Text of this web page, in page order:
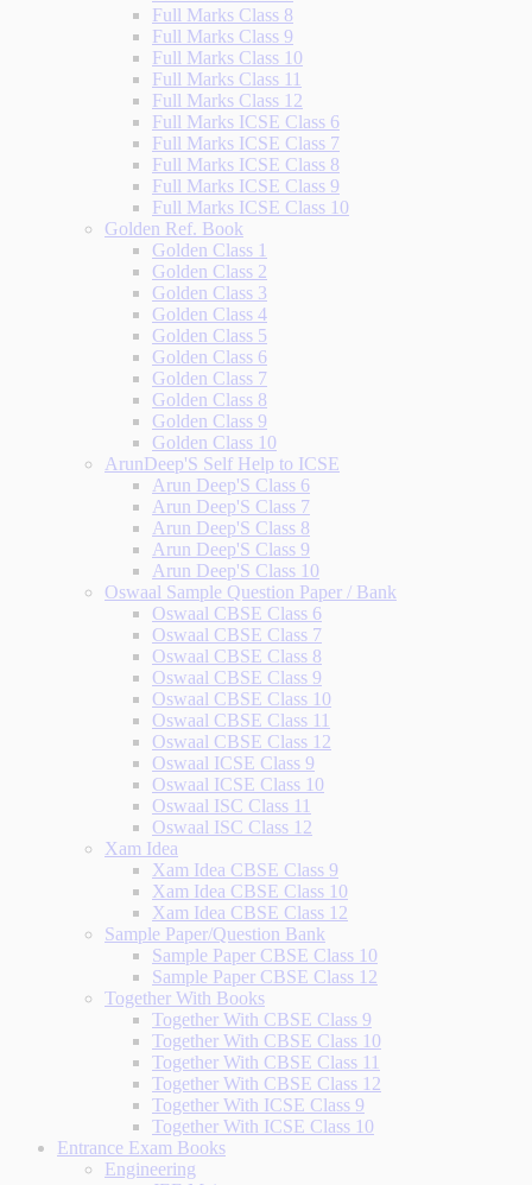
Full Marks Class 8
Full Marks Class 9
Full Marks Class 10
Full Marks Class 11
Full Marks Class 12
Full Marks ICSE Class 6
Full Marks ICSE Class 7
Full Marks ICSE Class 8
Full Marks ICSE Class 9
Full Marks ICSE Class 10
Golden Ref. Book
Golden Class 1
Golden Class 2
Golden Class 3
Golden Class 4
Golden Class 5
Golden Class 6
Golden Class 7
Golden Class 8
Golden Class 9
Golden Class 10
ArunDeep'S Self Help to ICSE
Arun Deep'S Class 6
Arun Deep'S Class 7
Arun Deep'S Class 8
Arun Deep'S Class 9
Arun Deep'S Class 10
Oswaal Sample Question Paper / Bank
Oswaal CBSE Class 6
Oswaal CBSE Class 7
Oswaal CBSE Class 8
Oswaal CBSE Class 9
Oswaal CBSE Class 10
Oswaal CBSE Class 11
Oswaal CBSE Class 12
Oswaal ICSE Class 9
Oswaal ICSE Class 10
Oswaal ISC Class 11
Oswaal ISC Class 12
Xam Idea
Xam Idea CBSE Class 9
Xam Idea CBSE Class 10
Xam Idea CBSE Class 12
Sample Paper/Question Bank
Sample Paper CBSE Class 10
Sample Paper CBSE Class 12
Together With Books
Together With CBSE Class 9
Together With CBSE Class 10
Together With CBSE Class 11
Together With CBSE Class 12
Together With ICSE Class 9
Together With ICSE Class 10
Entrance Exam Books
Engineering